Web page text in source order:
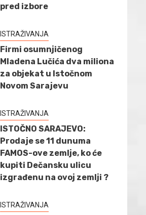
pred izbore
ISTRAŽIVANJA
Firmi osumnjičenog
Mladena Lučića dva miliona
za objekat u Istočnom
Novom Sarajevu
ISTRAŽIVANJA
ISTOČNO SARAJEVO:
Prodaje se 11 dunuma
FAMOS-ove zemlje, ko će
kupiti Dečansku ulicu
izgrađenu na ovoj zemlji ?
ISTRAŽIVANJA